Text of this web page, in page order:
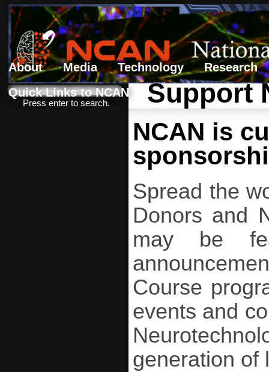
About Media Technology
Research
Quick Links to NCAN
Search form
Search
Press enter to search.
Support
NCAN is
Spread the
Donors and
may be
Course
events and
generation of